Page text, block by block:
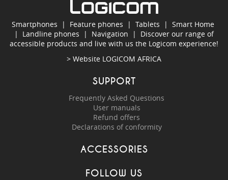
Smartphones | Feature phones | Tablets | Smart Home
| Landline phones | Navigation | Discover our range of
accessible products and live with us the Logicom experience!
> Website LOGICOM AFRICA
SUPPORT
Frequently Asked Questions
User manuals
Refund offers
Declarations of conformity
ACCESSORIES
FOLLOW US